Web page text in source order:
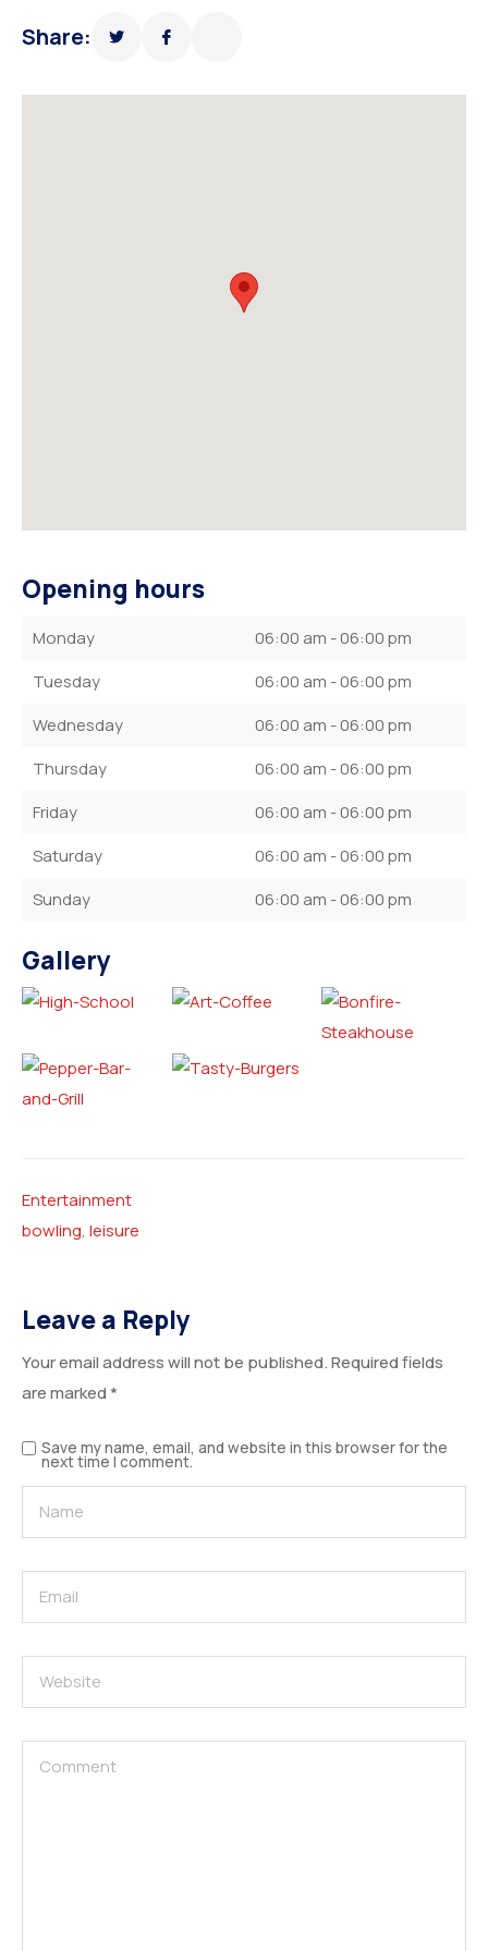
Share:
Opening hours
Monday
06:00 am - 06:00 pm
Tuesday
06:00 am - 06:00 pm
Wednesday
06:00 am - 06:00 pm
Thursday
06:00 am - 06:00 pm
Friday
06:00 am - 06:00 pm
Saturday
06:00 am - 06:00 pm
Sunday
06:00 am - 06:00 pm
Gallery
Entertainment
bowling, leisure
Leave a Reply
Your email address will not be published.Required fields
are marked*
Save my name, email, and website in this browser for the
next time I comment.